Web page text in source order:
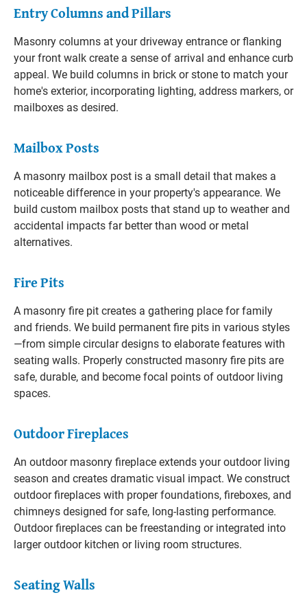
Entry Columns and Pillars
Masonry columns at your driveway entrance or flanking
your front walk create a sense of arrival and enhance curb
appeal. We build columns in brick or stone to match your
home's exterior, incorporating lighting, address markers, or
mailboxes as desired.
Mailbox Posts
A masonry mailbox post is a small detail that makes a
noticeable difference in your property's appearance. We
build custom mailbox posts that stand up to weather and
accidental impacts far better than wood or metal
alternatives.
Fire Pits
A masonry fire pit creates a gathering place for family
and friends. We build permanent fire pits in various styles
—from simple circular designs to elaborate features with
seating walls. Properly constructed masonry fire pits are
safe, durable, and become focal points of outdoor living
spaces.
Outdoor Fireplaces
An outdoor masonry fireplace extends your outdoor living
season and creates dramatic visual impact. We construct
outdoor fireplaces with proper foundations, fireboxes, and
chimneys designed for safe, long-lasting performance.
Outdoor fireplaces can be freestanding or integrated into
larger outdoor kitchen or living room structures.
Seating Walls